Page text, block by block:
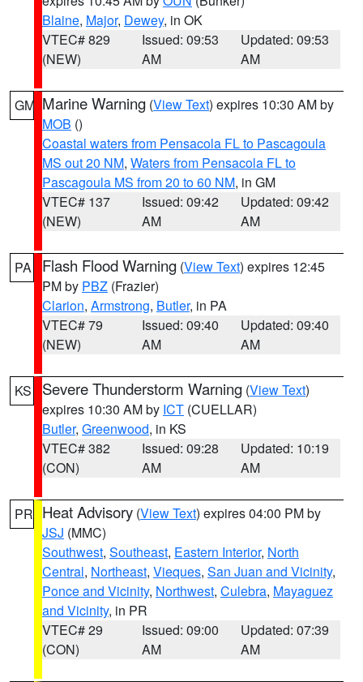
Blaine, Major, Dewey, in OK
VTEC# 829
(NEW)
Issued: 09:53
AM
Updated: 09:53
AM
GM Marine Warning (View Text) expires 10:30 AM by
MOB ()
Coastal waters from Pensacola FL to Pascagoula
MS out 20 NM, Waters from Pensacola FL to
Pascagoula MS from 20 to 60 NM, in GM
VTEC# 137
(NEW)
Issued: 09:42
AM
Updated: 09:42
AM
PA Flash Flood Warning (View Text) expires 12:45
PM by PBZ (Frazier)
Clarion, Armstrong, Butler, in PA
VTEC# 79
(NEW)
Issued: 09:40
AM
Updated: 09:40
AM
KS Severe Thunderstorm Warning (View Text)
expires 10:30 AM by ICT (CUELLAR)
Butler, Greenwood, in KS
VTEC# 382
(CON)
Issued: 09:28
AM
Updated: 10:19
AM
PR Heat Advisory (View Text) expires 04:00 PM by
JSJ (MMC)
Southwest, Southeast, Eastern Interior, North
Central, Northeast, Vieques, San Juan and Vicinity,
Ponce and Vicinity, Northwest, Culebra, Mayaguez
and Vicinity, in PR
VTEC# 29
(CON)
Issued: 09:00
AM
Updated: 07:39
AM